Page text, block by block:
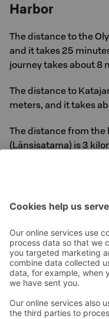
Harbor
The distance to the
and it takes 25
journey takes about 8
The distance to
meters, and it takes
The distance from the
(Länsisatama) is 3
there is by tram. The
including walking. The
stop. By taxi, the
Contact us
Hotel contact
Customer service contact
Feedback